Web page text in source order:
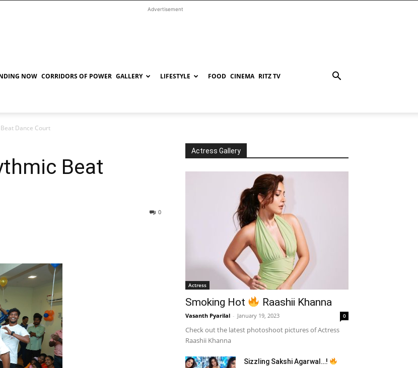
Advertisement
NOW CORRIDORS OF POWER GALLERY LIFESTYLE FOOD CINEMA RITZ TV
Dance Court
Beat
0
Actress Gallery
Actress
Smoking Hot Raashii Khanna
Vasanth Pyarilal - January 19, 2023 0
Check out the latest photoshoot pictures of Actress
Raashii Khanna
Sizzling Sakshi Agarwal…!